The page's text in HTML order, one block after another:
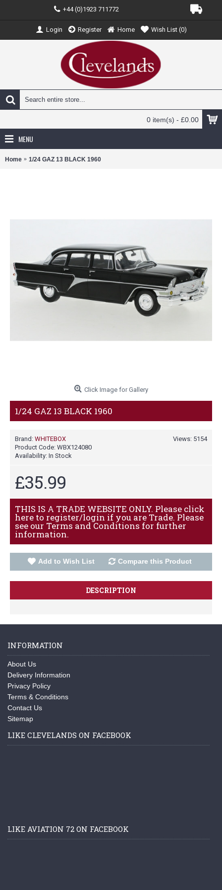
+44 (0)1923 711772
Login Register Home Wish List (0)
0 item(s) - £0.00
MENU
Home 1/24 GAZ 13 BLACK 1960
Click Image for Gallery
1/24 GAZ 13 BLACK 1960
Views: 5154
Brand: WHITEBOX
Product Code: WBX124080
Availability: In Stock
£35.99
THIS IS A TRADE WEBSITE ONLY. Please click
here to register/login if you are Trade. Please
see our Terms and Conditions for further
information.
Add to Wish List Compare this Product
DESCRIPTION
INFORMATION
About Us
Delivery Information
Privacy Policy
Terms & Conditions
Contact Us
Sitemap
LIKE CLEVELANDS ON FACEBOOK
LIKE AVIATION 72 ON FACEBOOK